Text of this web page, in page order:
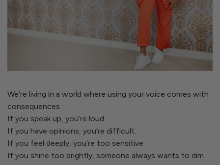
We’re living in a world where using your voice comes with
consequences.
If you speak up, you’re loud.
If you have opinions, you’re difficult.
If you feel deeply, you’re too sensitive.
If you shine too brightly, someone always wants to dim